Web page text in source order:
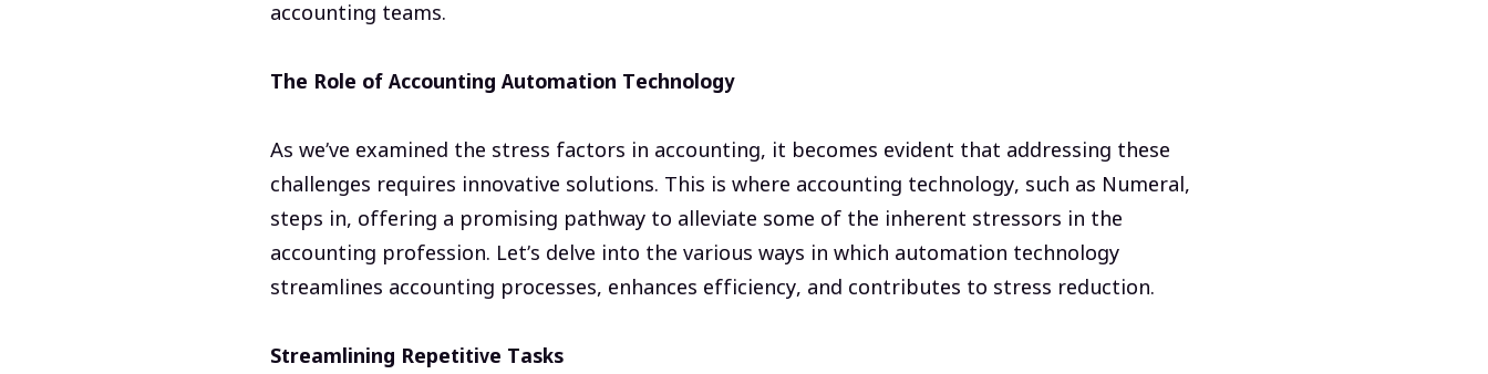
accounting teams.
The Role of Accounting Automation Technology
As we’ve examined the stress factors in accounting, it becomes evident that addressing these
challenges requires innovative solutions. This is where accounting technology, such as Numeral,
steps in, offering a promising pathway to alleviate some of the inherent stressors in the
accounting profession. Let’s delve into the various ways in which automation technology
streamlines accounting processes, enhances efficiency, and contributes to stress reduction.
Streamlining Repetitive Tasks